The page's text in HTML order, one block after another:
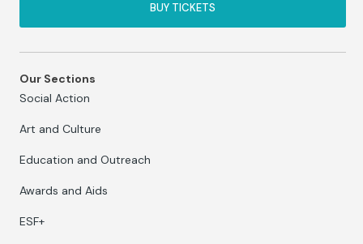
BUY TICKETS
Our Sections
Social Action
Art and Culture
Education and Outreach
Awards and Aids
ESF+